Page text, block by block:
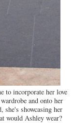
to incorporate her love
and onto her
she's showcasing her
would Ashley wear?